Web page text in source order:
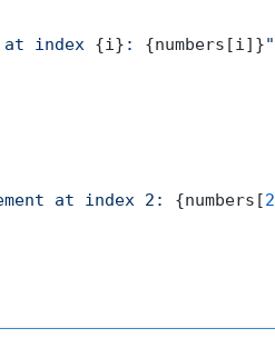
at index {i} : {numbers[i]}"
at index 2: {numbers[2